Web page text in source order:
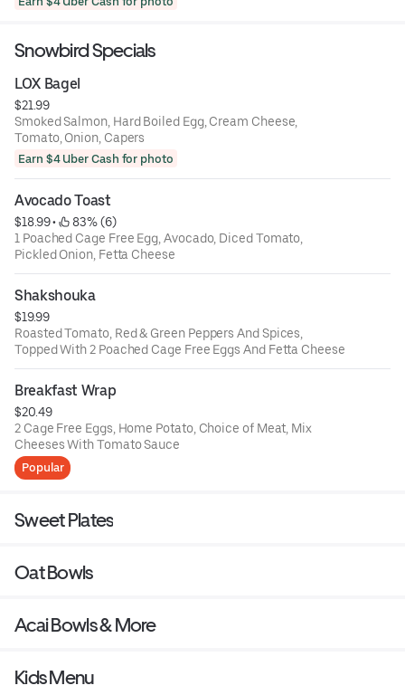
Snowbird Specials
LOX Bagel
$21.99
Smoked Salmon, Hard Boiled Egg, Cream Cheese,
Tomato, Onion, Capers
Earn $4 Uber Cash for photo
Avocado Toast
$18.99 •
83% (6)
1 Poached Cage Free Egg, Avocado, Diced Tomato,
Pickled Onion, Fetta Cheese
Shakshouka
$19.99
Roasted Tomato, Red & Green Peppers And Spices,
Topped With 2 Poached Cage Free Eggs And Fetta Cheese
Breakfast Wrap
$20.49
2 Cage Free Eggs, Home Potato, Choice of Meat, Mix
Cheeses With Tomato Sauce
Popular
Sweet Plates
Oat Bowls
Acai Bowls & More
Kids Menu